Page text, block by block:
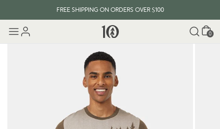
FREE SHIPPING ON ORDERS OVER $100
Cart
0